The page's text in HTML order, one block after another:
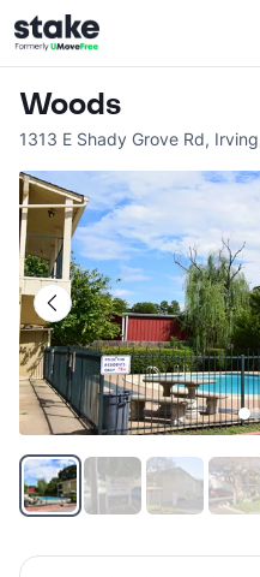
Woods
1313 E Shady Grove Rd, Irving